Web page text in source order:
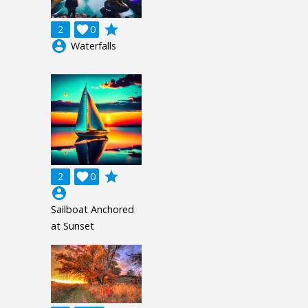
2 0

grade
account_circle Waterfalls
2 0

grade
account_circle
Sailboat Anchored
at Sunset